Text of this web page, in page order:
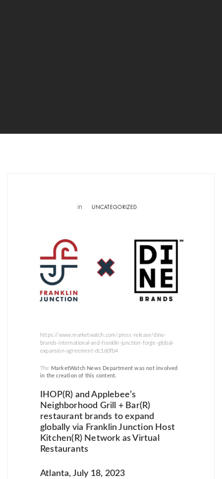
in UNCATEGORIZED
https://www.marketwatch.com/press-release/dine-
brands-international-and-franklin-junction-forge-global-
expansion-agreement-dc160fb4
The
MarketWatch News Department was not involved
in the creation of this content.
IHOP(R) and Applebee’s
Neighborhood Grill + Bar(R)
restaurant brands to expand
globally via Franklin Junction Host
Kitchen(R) Network as Virtual
Restaurants
Atlanta, July 18, 2023